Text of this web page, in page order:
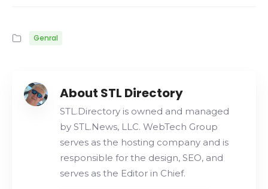
Genral
About STL Directory
STL.Directory is owned and managed
by STL.News, LLC. WebTech Group
serves as the hosting company and is
responsible for the design, SEO, and
serves as the Editor in Chief.